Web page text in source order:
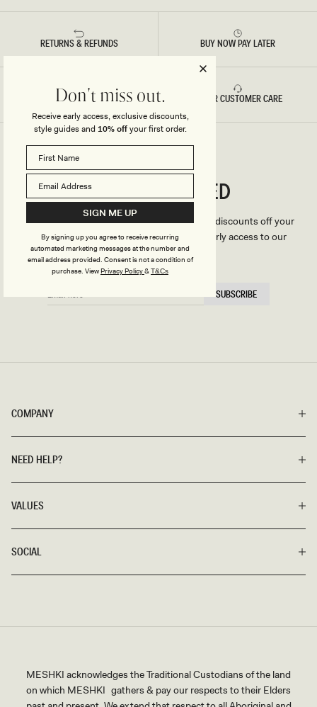
RETURNS & REFUNDS BUY NOW PAY LATER
FAST DELIVERY 5 STAR CUSTOMER CARE
COMPANY
NEED HELP?
VALUES
SOCIAL
StayCONNECTED
We'll only send you the good stuff (including discounts off your
first order, latest style updates, plus VIP early access to our
sales).
HERE
SUBSCRIBE
MESHKI acknowledges the Traditional Custodians of the land
on which MESHKI gathers & pay our respects to their Elders
Don't miss out.
Receive early access, exclusive discounts,
style guides and 10% offyour first order.
SIGN ME UP
By signing up you agree to receive recurring
automated marketing messages at the number and
email address provided. Consent is not a condition of
purchase. ViewPrivacy Policy&T&Cs